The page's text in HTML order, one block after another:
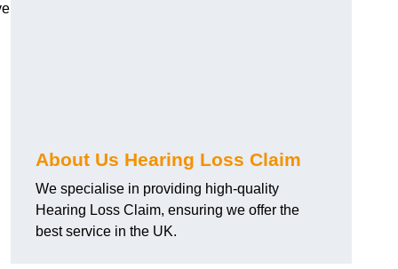
About Us Hearing Loss Claim
We specialise in providing high-quality
Hearing Loss Claim, ensuring we offer the
best service in the UK.